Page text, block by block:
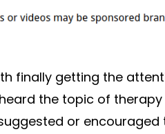
finally getting the
the topic of
or